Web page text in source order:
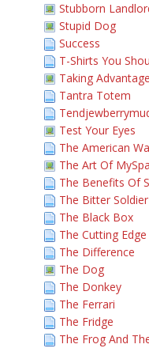
Stubborn
Stupid Dog
Success
T-Shirts You
Taking
Tantra Totem
Test Your Eyes
The American
The Art Of
The Benefits Of
The Bitter Soldier
The Black Box
The Cutting
The Difference
The Dog
The Donkey
The Ferrari
The Fridge
The Frog And